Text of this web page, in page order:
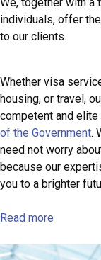
individuals, offer
to our clients.
Whether visa
housing, or travel,
competent and
of the Government.
need not worry
because our
you to a brighter
Read more